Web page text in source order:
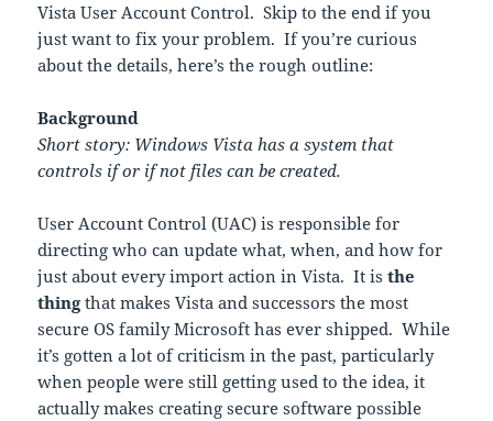
Vista User Account Control. Skip to the end if you
just want to fix your problem. If you’re curious
about the details, here’s the rough outline:
Background
Short story: Windows Vista has a system that
controls if or if not files can be created.
User Account Control (UAC) is responsible for
directing who can update what, when, and how for
just about every import action in Vista. It isthe
thingthat makes Vista and successors the most
secure OS family Microsoft has ever shipped. While
it’s gotten a lot of criticism in the past, particularly
when people were still getting used to the idea, it
actually makes creating secure software possible